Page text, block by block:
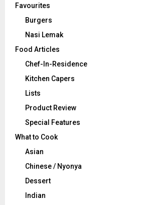
Favourites
Burgers
Nasi Lemak
Food Articles
Chef-In-Residence
Kitchen Capers
Lists
Product Review
Special Features
What to Cook
Asian
Chinese / Nyonya
Dessert
Indian